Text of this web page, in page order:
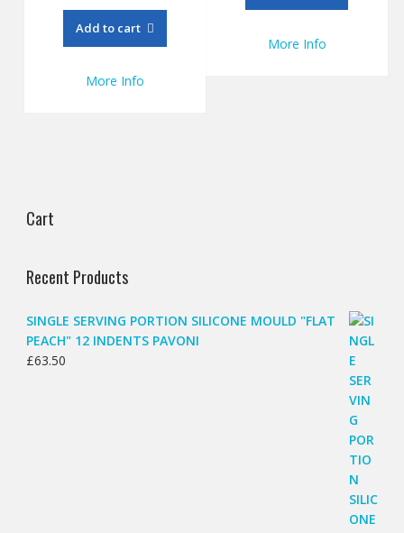
More Info
Add to cart
More Info
Cart
Recent Products
SINGLE SERVING PORTION SILICONE MOULD "FLAT
PEACH" 12 INDENTS PAVONI
£63.50